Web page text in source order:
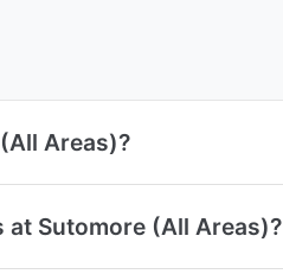
Areas)?
Sutomore (All Areas)?